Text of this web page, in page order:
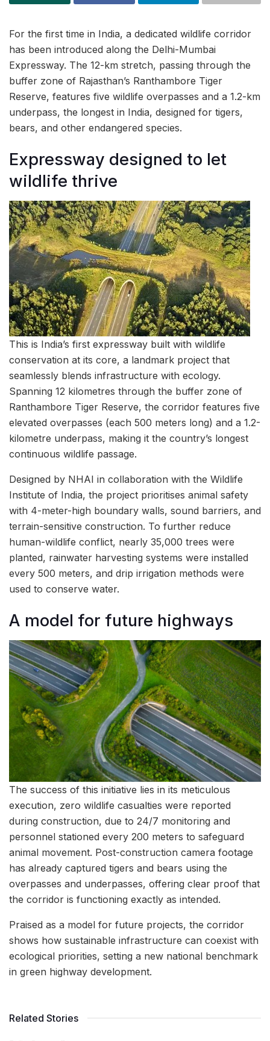
For the first time in India, a dedicated wildlife corridor
has been introduced along the Delhi-Mumbai
Expressway. The 12-km stretch, passing through the
buffer zone of Rajasthan’s Ranthambore Tiger
Reserve, features five wildlife overpasses and a 1.2-km
underpass, the longest in India, designed for tigers,
bears, and other endangered species.
Expressway designed to let
wildlife thrive
This is India’s first expressway built with wildlife
conservation at its core, a landmark project that
seamlessly blends infrastructure with ecology.
Spanning 12 kilometres through the buffer zone of
Ranthambore Tiger Reserve, the corridor features five
elevated overpasses (each 500 meters long) and a 1.2-
kilometre underpass, making it the country’s longest
continuous wildlife passage.
Designed by NHAI in collaboration with the Wildlife
Institute of India, the project prioritises animal safety
with 4-meter-high boundary walls, sound barriers, and
terrain-sensitive construction. To further reduce
human-wildlife conflict, nearly 35,000 trees were
planted, rainwater harvesting systems were installed
every 500 meters, and drip irrigation methods were
used to conserve water.
A model for future highways
The success of this initiative lies in its meticulous
execution, zero wildlife casualties were reported
during construction, due to 24/7 monitoring and
personnel stationed every 200 meters to safeguard
animal movement. Post-construction camera footage
has already captured tigers and bears using the
overpasses and underpasses, offering clear proof that
the corridor is functioning exactly as intended.
Praised as a model for future projects, the corridor
shows how sustainable infrastructure can coexist with
ecological priorities, setting a new national benchmark
in green highway development.
Related Stories